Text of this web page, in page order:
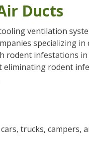
Ducts
ventilation
specializing in
rodent infestations
rodent
trucks, campers,